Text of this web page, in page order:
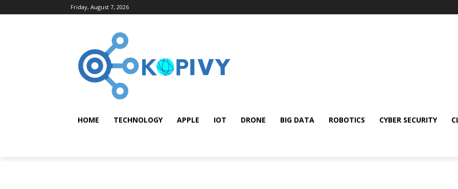
Friday, August 7, 2026
HOME TECHNOLOGY APPLE IOT DRONE BIG DATA ROBOTICS CYBER SECURITY